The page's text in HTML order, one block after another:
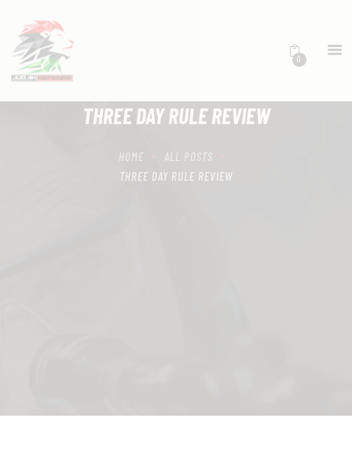
0
THREE DAY RULE REVIEW
HOME
ALL POSTS
THREE DAY RULE REVIEW
HOME
RECIPROCITY CLASSES
OUR SERVICES